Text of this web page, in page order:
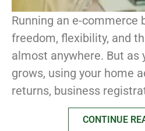
Running an e-commerce
freedom, flexibility, and
almost anywhere. But as
grows, using your home
returns, business
CONTINUE